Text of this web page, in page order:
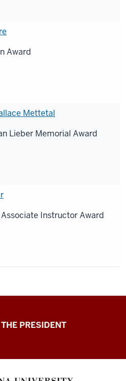
Award
Mettetal
Lieber Memorial Award
Instructor Award
PRESIDENT